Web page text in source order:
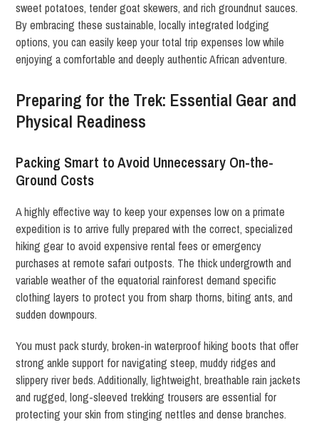
sweet potatoes, tender goat skewers, and rich groundnut sauces.
By embracing these sustainable, locally integrated lodging
options, you can easily keep your total trip expenses low while
enjoying a comfortable and deeply authentic African adventure.
Preparing for the Trek: Essential Gear and
Physical Readiness
Packing Smart to Avoid Unnecessary On-the-
Ground Costs
A highly effective way to keep your expenses low on a primate
expedition is to arrive fully prepared with the correct, specialized
hiking gear to avoid expensive rental fees or emergency
purchases at remote safari outposts. The thick undergrowth and
variable weather of the equatorial rainforest demand specific
clothing layers to protect you from sharp thorns, biting ants, and
sudden downpours.
You must pack sturdy, broken-in waterproof hiking boots that offer
strong ankle support for navigating steep, muddy ridges and
slippery river beds. Additionally, lightweight, breathable rain jackets
and rugged, long-sleeved trekking trousers are essential for
protecting your skin from stinging nettles and dense branches.